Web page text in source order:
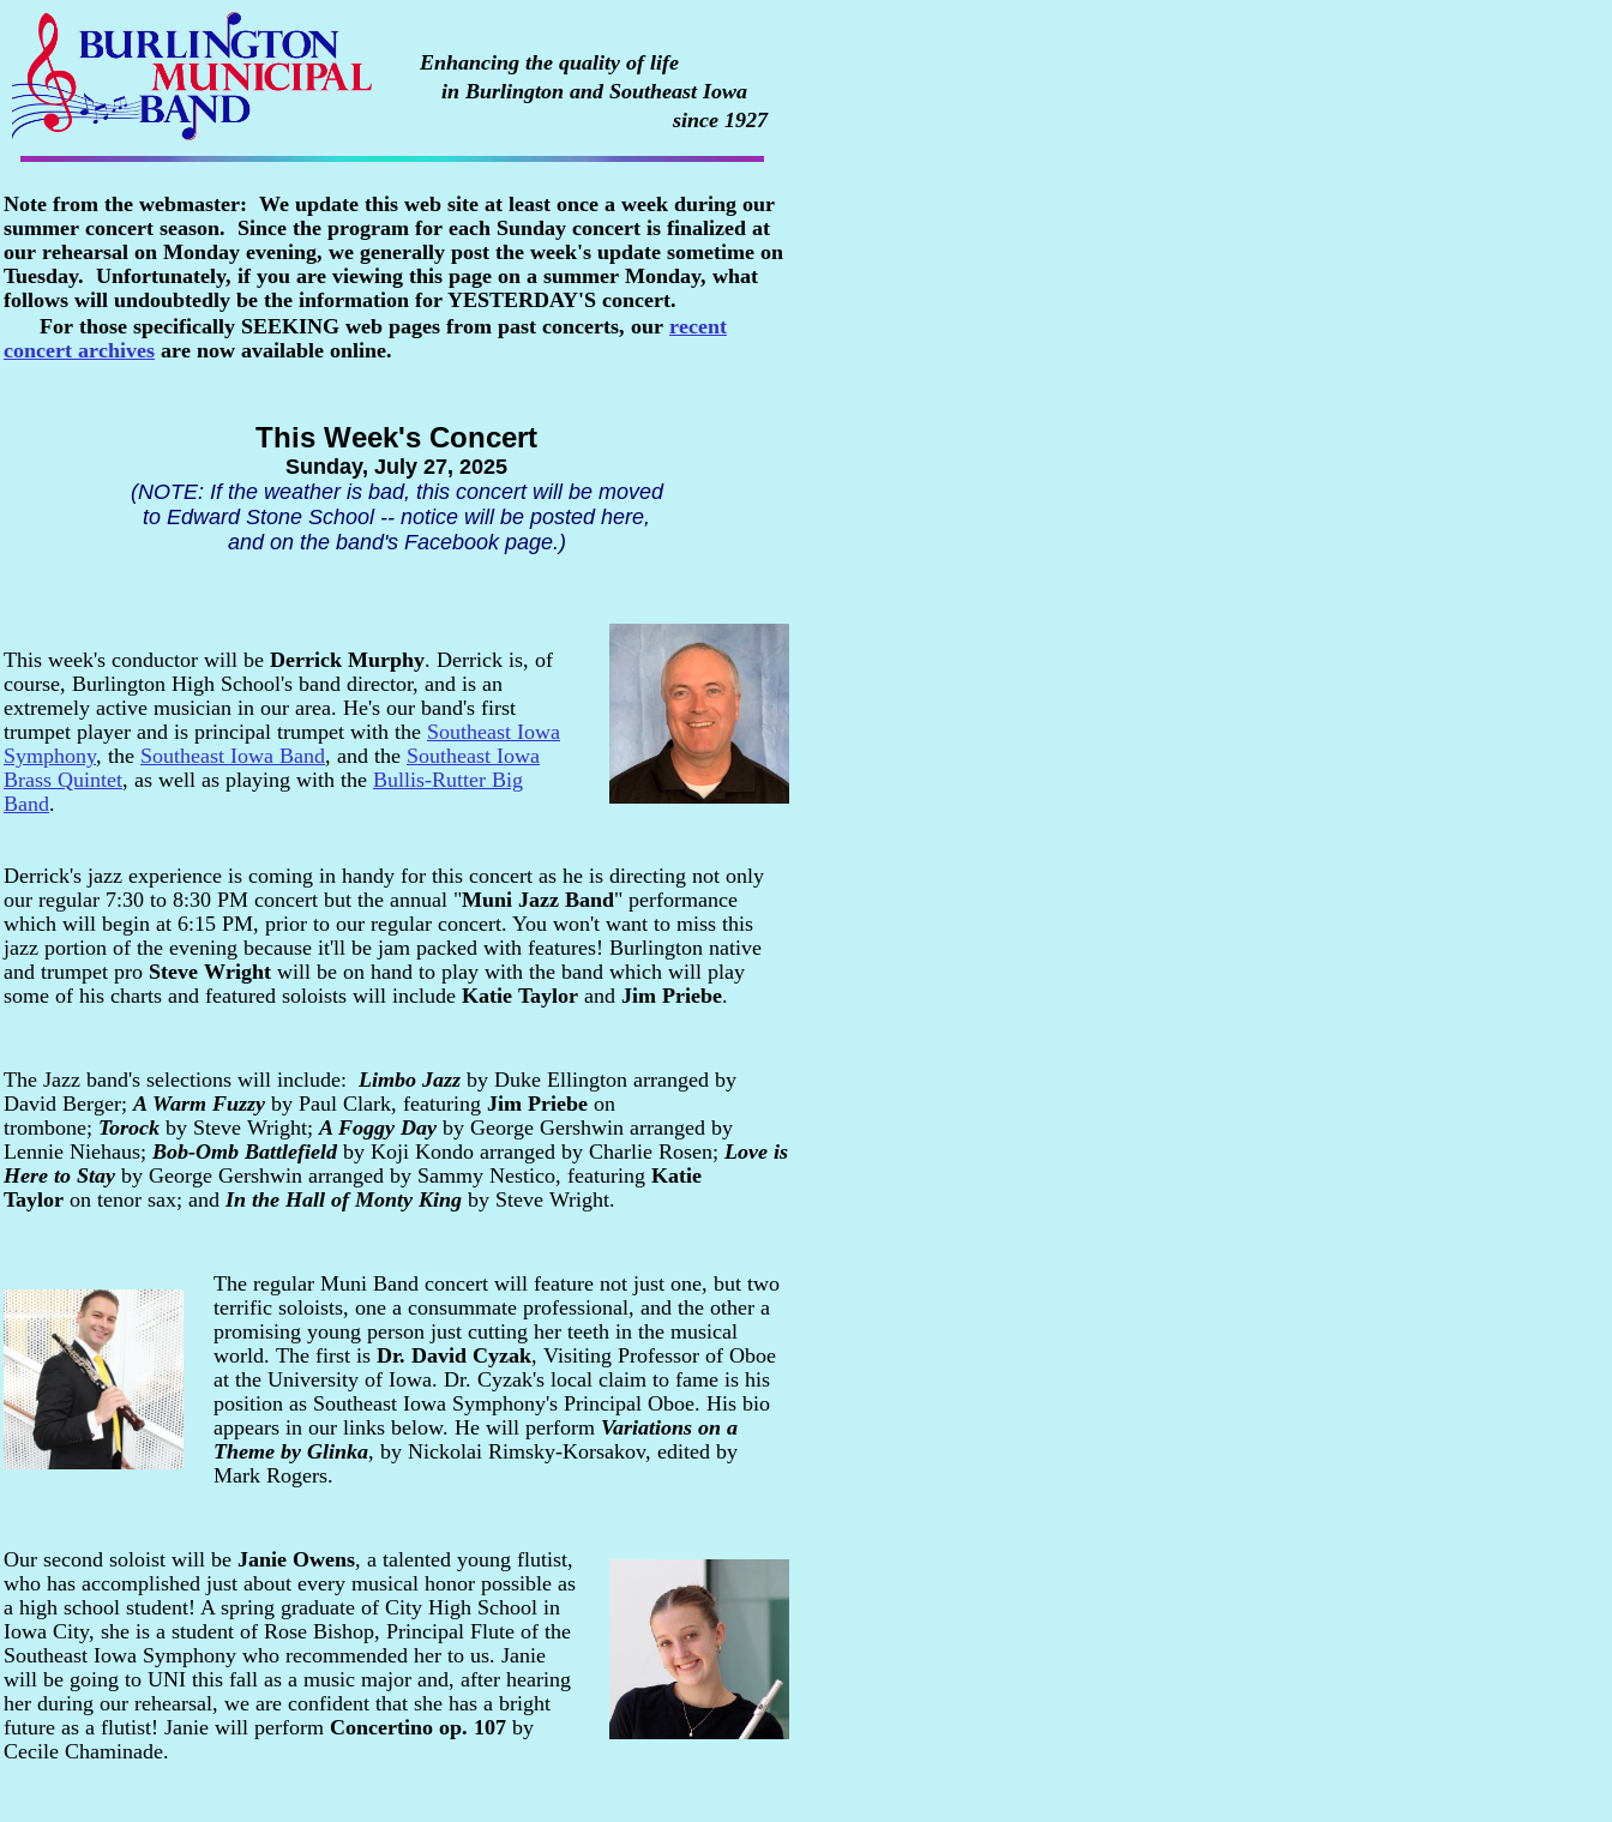
Note from the webmaster: We update this web site at least once a week during our
summer concert season. Since the program for each Sunday concert is finalized at
our rehearsal on Monday evening, we generally post the week's update sometime on
Tuesday. Unfortunately, if you are viewing this page on a summer Monday, what
follows will undoubtedly be the information for YESTERDAY'S concert.
For those specifically SEEKING web pages from past concerts, our recent
concert archives are now available online.
Enhancing the quality of life
in Burlington and Southeast Iowa
since 1927
This week's conductor will be Derrick Murphy. Derrick is, of
course, Burlington High School's band director, and is an
extremely active musician in our area. He's our band's first
trumpet player and is principal trumpet with the Southeast Iowa
Symphony, the Southeast Iowa Band, and the Southeast Iowa
Brass Quintet, as well as playing with the Bullis-Rutter Big
Band.
This Week's Concert
Sunday, July 27, 2025
(NOTE: If the weather is bad, this concert will be moved
to Edward Stone School -- notice will be posted here,
and on the band's Facebook page.)
The regular Muni Band concert will feature not just one, but two
terrific soloists, one a consummate professional, and the other a
promising young person just cutting her teeth in the musical
world. The first is Dr. David Cyzak, Visiting Professor of Oboe
at the University of Iowa. Dr. Cyzak's local claim to fame is his
position as Southeast Iowa Symphony's Principal Oboe. His bio
appears in our links below. He will perform Variations on a
Theme by Glinka, by Nickolai Rimsky-Korsakov, edited by
Mark Rogers.
Derrick's jazz experience is coming in handy for this concert as he is directing not only
our regular 7:30 to 8:30 PM concert but the annual "Muni Jazz Band" performance
which will begin at 6:15 PM, prior to our regular concert. You won't want to miss this
jazz portion of the evening because it'll be jam packed with features! Burlington native
and trumpet pro Steve Wright will be on hand to play with the band which will play
some of his charts and featured soloists will include Katie Taylor and Jim Priebe.
The Jazz band's selections will include: Limbo Jazz by Duke Ellington arranged by
David Berger;A Warm Fuzzy by Paul Clark, featuring Jim Priebe on
trombone; Torock by Steve Wright;A Foggy Day by George Gershwin arranged by
Lennie Niehaus; Bob-Omb Battlefieldby Koji Kondo arranged by Charlie Rosen; Love is
Here to Stay by George Gershwin arranged by Sammy Nestico, featuring Katie
Taylor on tenor sax; and In the Hall of Monty King by Steve Wright.
Our second soloist will be Janie Owens, a talented young flutist,
who has accomplished just about every musical honor possible as
a high school student! A spring graduate of City High School in
Iowa City, she is a student of Rose Bishop, Principal Flute of the
Southeast Iowa Symphony who recommended her to us. Janie
will be going to UNI this fall as a music major and, after hearing
her during our rehearsal, we are confident that she has a bright
future as a flutist! Janie will perform Concertino op. 107 by
Cecile Chaminade.